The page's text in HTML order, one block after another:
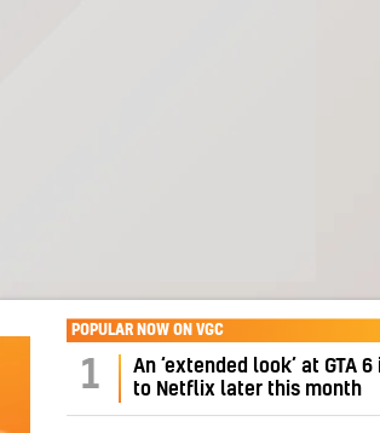
POPULAR NOW ON VGC
1
An ‘extended look’ at GTA
to Netflix later this month